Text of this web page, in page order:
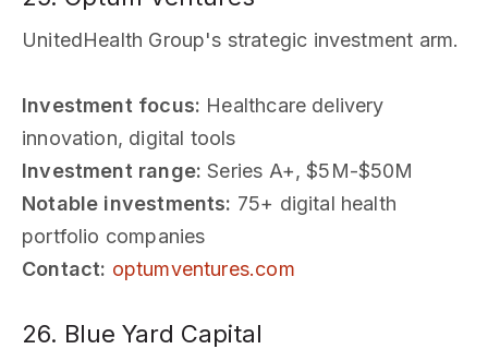
UnitedHealth Group's strategic investment arm.
Investment focus: Healthcare delivery
innovation, digital tools
Investment range: Series A+, $5M-$50M
Notable investments: 75+ digital health
portfolio companies
Contact: optumventures.com
26. Blue Yard Capital